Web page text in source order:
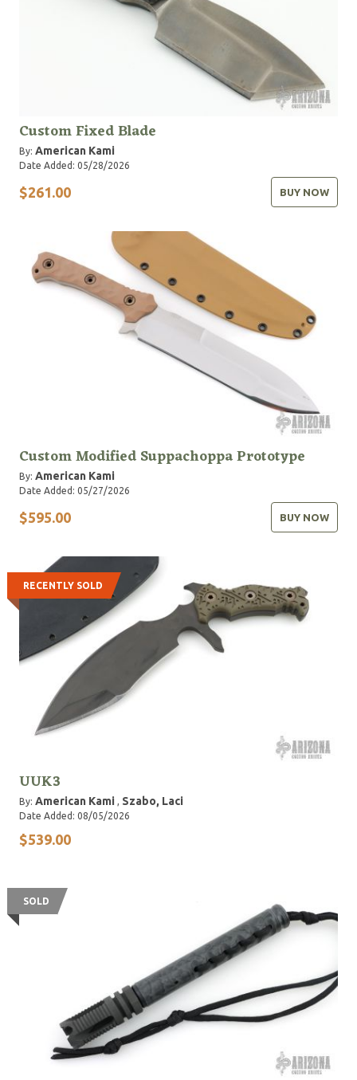
Custom Fixed Blade
By: American Kami
Date Added: 05/28/2026
$261.00 BUY NOW
Custom Modified Suppachoppa Prototype
By: American Kami
Date Added: 05/27/2026
$595.00 BUY NOW
RECENTLY SOLD
UUK3
By: American Kami , Szabo, Laci
Date Added: 08/05/2026
$539.00
SOLD